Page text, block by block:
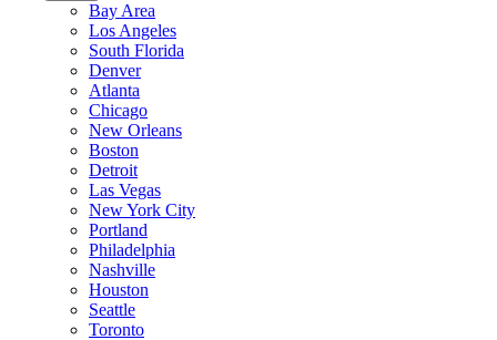
Bay Area
Los Angeles
South Florida
Denver
Atlanta
Chicago
New Orleans
Boston
Detroit
Las Vegas
New York City
Portland
Philadelphia
Nashville
Houston
Seattle
Toronto